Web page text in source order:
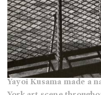
Yayoi Kusama made a